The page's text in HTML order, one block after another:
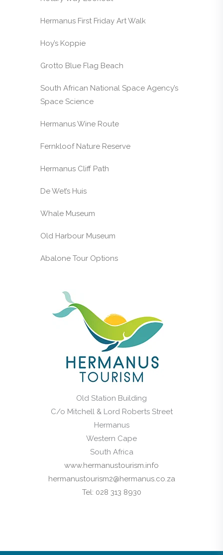
Hermanus First Friday Art Walk
Hoy’s Koppie
Grotto Blue Flag Beach
South African National Space Agency’s
Space Science
Hermanus Wine Route
Fernkloof Nature Reserve
Hermanus Cliff Path
De Wet’s Huis
Whale Museum
Old Harbour Museum
Abalone Tour Options
Old Station Building
C/o Mitchell & Lord Roberts Street
Hermanus
Western Cape
South Africa
www.hermanustourism.info
hermanustourism2@hermanus.co.za
Tel: 028 313 8930